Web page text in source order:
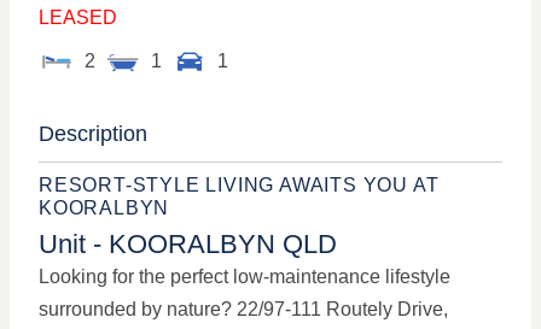
LEASED
2 1 1
Description
RESORT-STYLE LIVING AWAITS YOU AT
KOORALBYN
Unit - KOORALBYN QLD
Looking for the perfect low-maintenance lifestyle
surrounded by nature? 22/97-111 Routely Drive,